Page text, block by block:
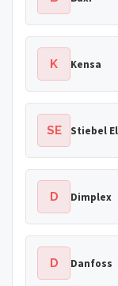
K Kensa
SE Stiebel
D Dimplex
D Danfoss